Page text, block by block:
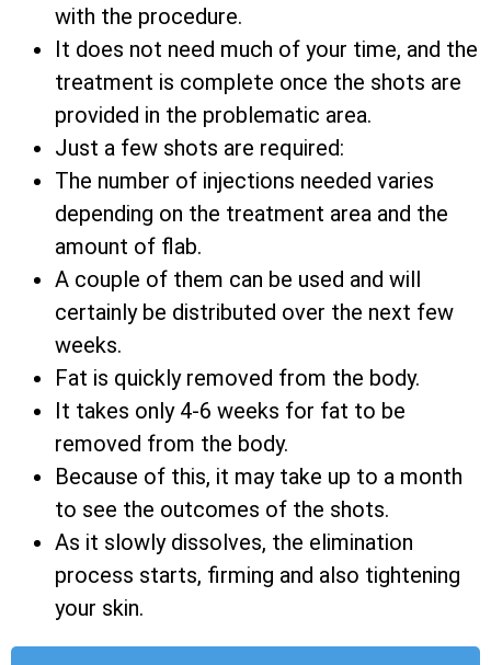
with the procedure.
It does not need much of your time, and the
treatment is complete once the shots are
provided in the problematic area.
Just a few shots are required:
The number of injections needed varies
depending on the treatment area and the
amount of flab.
A couple of them can be used and will
certainly be distributed over the next few
weeks.
Fat is quickly removed from the body.
It takes only 4-6 weeks for fat to be
removed from the body.
Because of this, it may take up to a month
to see the outcomes of the shots.
As it slowly dissolves, the elimination
process starts, firming and also tightening
your skin.